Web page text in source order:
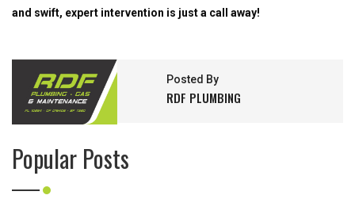
and swift, expert intervention is just a call away!
Posted By
RDF PLUMBING
Popular Posts